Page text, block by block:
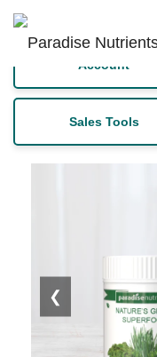
Sign up for a free
Account
Sales Tools
❮